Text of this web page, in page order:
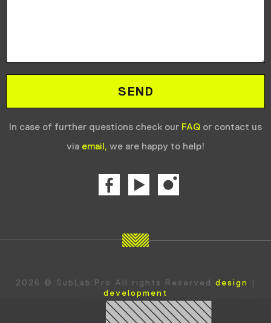
In case of further questions check our FAQ or contact us
via email, we are happy to help!
2026 © SubLab.Pro All rights Reserved design
|
development